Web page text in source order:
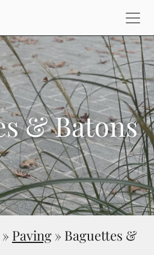
& Batons
» Paving » Baguettes &